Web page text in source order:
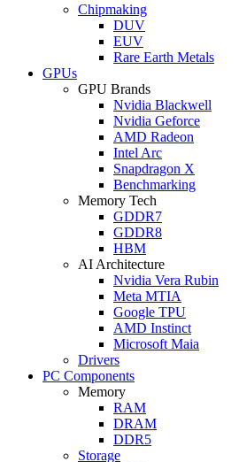
Chipmaking
DUV
EUV
Rare Earth Metals
GPUs
GPU Brands
Nvidia Blackwell
Nvidia Geforce
AMD Radeon
Intel Arc
Snapdragon X
Benchmarking
Memory Tech
GDDR7
GDDR8
HBM
AI Architecture
Nvidia Vera Rubin
Meta MTIA
Google TPU
AMD Instinct
Microsoft Maia
Drivers
PC Components
Memory
RAM
DRAM
DDR5
Storage